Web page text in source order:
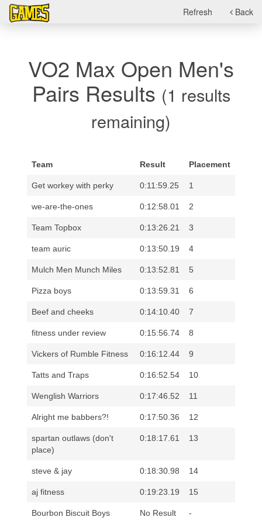
Refresh Back
VO2 Max Open Men's
Pairs Results (1 results
remaining)
Team Result Placement
Get workey with perky 0:11:59.25 1
we-are-the-ones 0:12:58.01 2
Team Topbox 0:13:26.21 3
team auric 0:13:50.19 4
Mulch Men Munch Miles 0:13:52.81 5
Pizza boys 0:13:59.31 6
Beef and cheeks 0:14:10.40 7
fitness under review 0:15:56.74 8
Vickers of Rumble Fitness 0:16:12.44 9
Tatts and Traps 0:16:52.54 10
Wenglish Warriors 0:17:46.52 11
Alright me babbers?! 0:17:50.36 12
spartan outlaws (don't
place)
0:18:17.61 13
steve & jay 0:18:30.98 14
aj fitness 0:19:23.19 15
Bourbon Biscuit Boys No Result -